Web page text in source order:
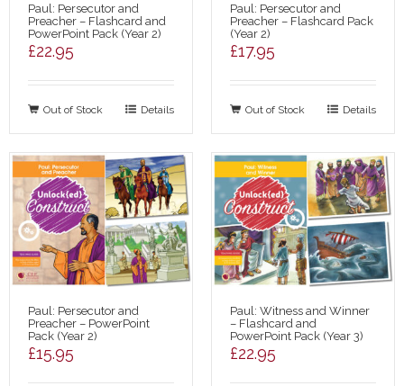
Paul: Persecutor and
Preacher – Flashcard and
PowerPoint Pack (Year 2)
£22.95
Out of Stock Details
Paul: Persecutor and
Preacher – Flashcard Pack
(Year 2)
£17.95
Out of Stock Details
Paul: Persecutor and
Preacher – PowerPoint
Pack (Year 2)
£15.95
Paul: Witness and Winner
– Flashcard and
PowerPoint Pack (Year 3)
£22.95